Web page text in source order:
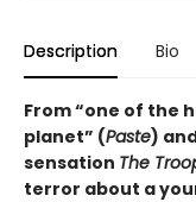
Description Bio
From “one of the
planet” (Paste)
sensation The
terror about a